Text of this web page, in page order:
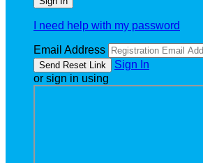
I need help with my password
Email Address
Sign In
or sign in using